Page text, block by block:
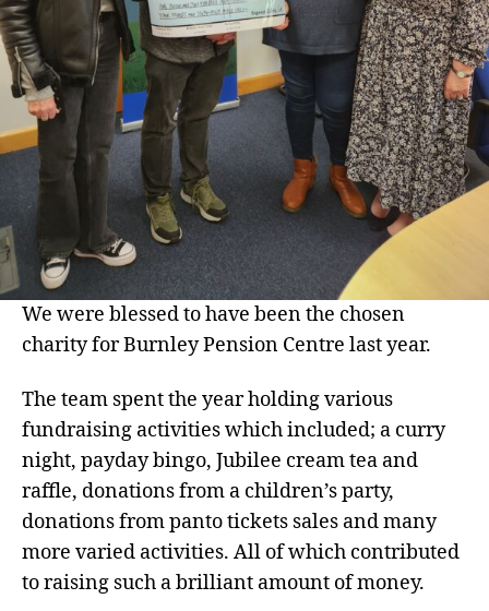
We were blessed to have been the chosen
charity for Burnley Pension Centre last year.
The team spent the year holding various
fundraising activities which included; a curry
night, payday bingo, Jubilee cream tea and
raffle, donations from a children’s party,
donations from panto tickets sales and many
more varied activities. All of which contributed
to raising such a brilliant amount of money.